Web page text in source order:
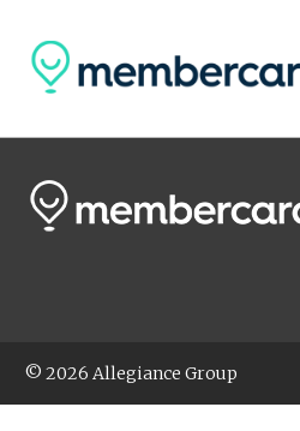
© 2026 Allegiance Group